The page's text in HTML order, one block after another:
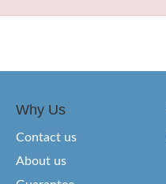
Why Us
Contact us
About us